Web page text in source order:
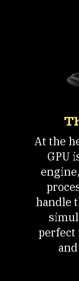
At the
GPU
handle
perfect